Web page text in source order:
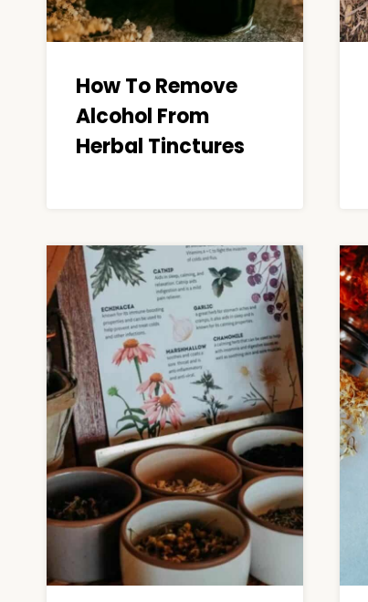
How To Remove
Alcohol From
Herbal Tinctures